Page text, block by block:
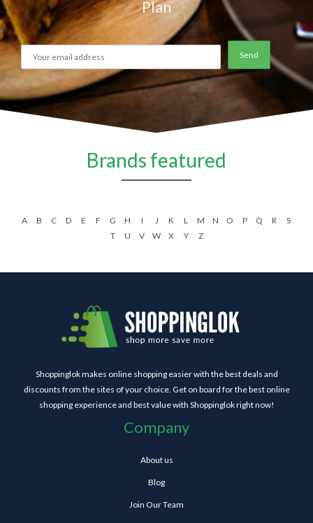
Plan
Brands featured
A B C D E F G H I J K L M N O P Q R
S
T
U V W X Y Z
Shoppinglok makes online shopping easier with the best deals and
discounts from the sites of your choice. Get on board for the best online
shopping experience and best value with Shoppinglok right now!
Company
About us
Blog
Join Our Team